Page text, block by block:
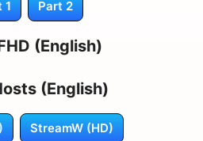
1 Part 2
(English)
(English)
StreamW (HD)